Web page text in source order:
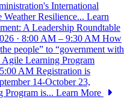
International
Resilience... Learn
A Leadership Roundtable
· 8:00 AM – 9:30 AM How
people” to “government with
Agile Learning Program
AM Registration is
14-October 23,
Program is... Learn More